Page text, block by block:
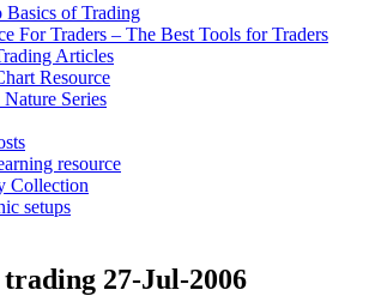
Basics of Trading
For Traders – The Best Tools for Traders
Articles
Resource
Nature Series
resource
Collection
setups
27-Jul-2006